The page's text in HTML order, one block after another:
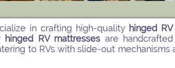
in crafting high-quality hinged
hinged RV mattresses are
to RVs with slide-out mechanisms